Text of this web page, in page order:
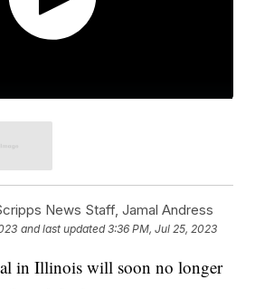
News Staff, Jamal Andress
and last updated 3:36 PM, Jul 25, 2023
in Illinois will soon no longer